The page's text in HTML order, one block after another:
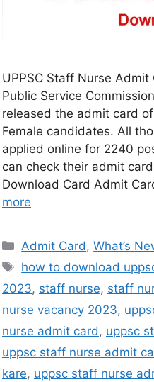
UPPSC Staff Nurse
Public Service
released the admit card
Female candidates. All
applied online for 2240
can check their admit
Download Card Admit
more
Admit Card ,What’s
how to download
2023, staff nurse, staff
nurse vacancy 2023,
nurse admit card , uppsc
uppsc staff nurse admit
kare, uppsc staff nurse